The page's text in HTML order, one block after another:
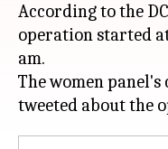
According to the
operation started
am.
The women